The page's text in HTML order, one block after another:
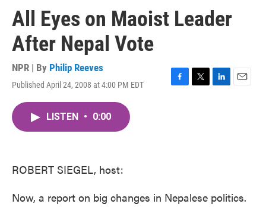
All Eyes on Maoist Leader
After Nepal Vote
NPR | By Philip Reeves
Published April 24, 2008 at 4:00 PM EDT
F
T
L
E
LISTEN • 0:00
ROBERT SIEGEL, host:
Now, a report on big changes in Nepalese politics.